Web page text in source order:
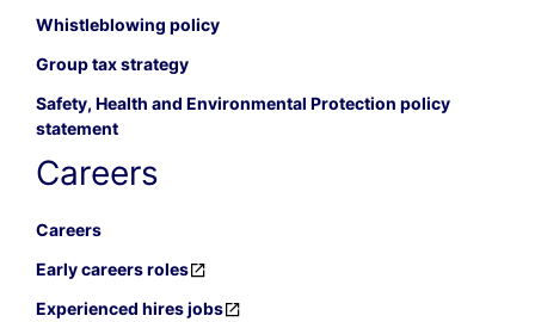
Whistleblowing policy
Group tax strategy
Safety, Health and Environmental Protection policy
statement
Careers
Careers
Early careers roles
Experienced hires jobs